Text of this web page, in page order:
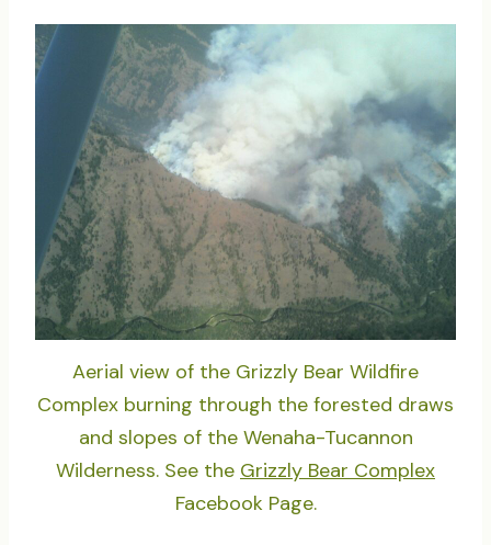
Aerial view of the Grizzly Bear Wildfire
Complex burning through the forested draws
and slopes of the Wenaha-Tucannon
Wilderness. See the Grizzly Bear Complex
Facebook Page.